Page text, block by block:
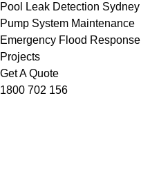
Pool Leak Detection Sydney
Pump System Maintenance
Emergency Flood Response
Projects
Get A Quote
1800 702 156